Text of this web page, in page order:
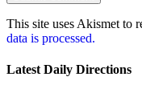
This site uses Akismet to
data is processed.
Latest Daily Directions